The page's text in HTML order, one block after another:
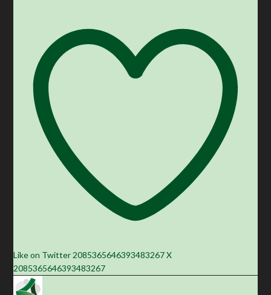
Like on Twitter 2085365646393483267X
2085365646393483267